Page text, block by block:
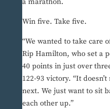
Win five. Take five.
“We wanted to take care
Rip Hamilton, who set a
40 points in just over
122-93 victory. “It
next. We just want to sit
each other up.”